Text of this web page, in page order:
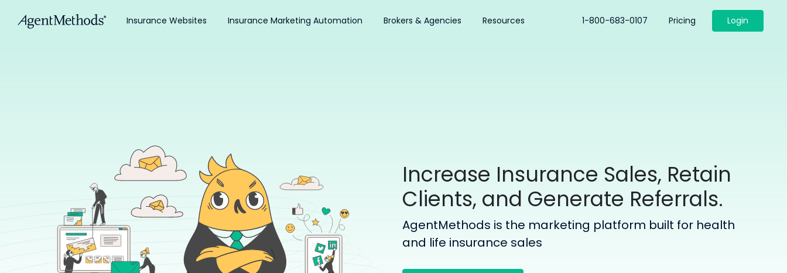
Insurance Websites Insurance Marketing Automation Brokers & Agencies Resources 1-800-683-0107 Pricing Login
Increase Insurance Sales, Retain
Clients, and Generate Referrals.
AgentMethods is the marketing platform built for health
and life insurance sales